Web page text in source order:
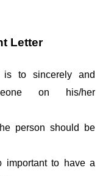
Letter
is to sincerely and
on his/her
person should be
important to have a